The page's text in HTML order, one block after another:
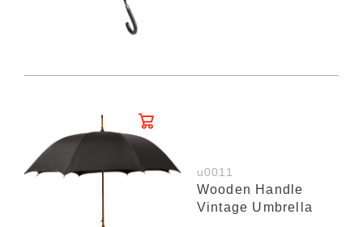
u0011
Wooden Handle
Vintage Umbrella